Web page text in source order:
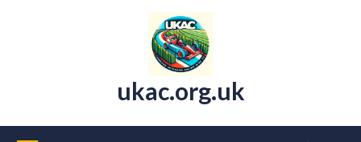
ukac.org.uk